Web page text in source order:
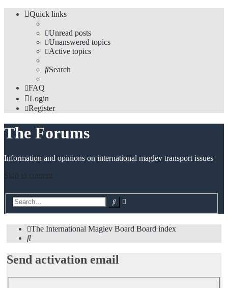
Quick links
Unread posts
Unanswered topics
Active topics
Search
FAQ
Login
Register
The Forums
Information and opinions on international maglev transport issues
Skip to content
Search
The International Maglev Board Board index
Search
Send activation email